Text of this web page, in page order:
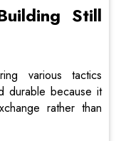
Still
various tactics
durable because it
rather than